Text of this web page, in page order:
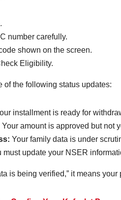
number carefully.
shown on the screen.
Eligibility.
the following status updates:
installment is ready for
Your amount is approved but not
Your family data is under
must update your NSER
is being verified,” it means